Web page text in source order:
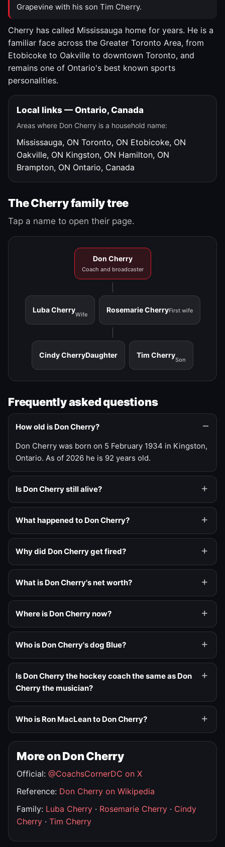
Grapevine with his son Tim Cherry.
Cherry has called Mississauga home for years. He is a
familiar face across the Greater Toronto Area, from
Etobicoke to Oakville to downtown Toronto, and
remains one of Ontario's best known sports
personalities.
Local links — Ontario, Canada
Areas where Don Cherry is a household name:
Mississauga, ON Toronto, ON Etobicoke, ON
Oakville, ON Kingston, ON Hamilton, ON
Brampton, ON Ontario, Canada
The Cherry family tree
Tap a name to open their page.
Don Cherry
Coach and broadcaster
Luba Cherry
Wife
Rosemarie CherryFirst wife
Cindy CherryDaughter Tim Cherry
Son
Frequently asked questions
How old is Don Cherry?
Don Cherry was born on 5 February 1934 in Kingston,
Ontario. As of 2026 he is 92 years old.
Is Don Cherry still alive?
What happened to Don Cherry?
Why did Don Cherry get fired?
What is Don Cherry's net worth?
Where is Don Cherry now?
Who is Don Cherry's dog Blue?
Is Don Cherry the hockey coach the same as Don
Cherry the musician?
Who is Ron MacLean to Don Cherry?
More on Don Cherry
Official: @CoachsCornerDC on X
Reference: Don Cherry on Wikipedia
Family: Luba Cherry · Rosemarie Cherry · Cindy
Cherry · Tim Cherry